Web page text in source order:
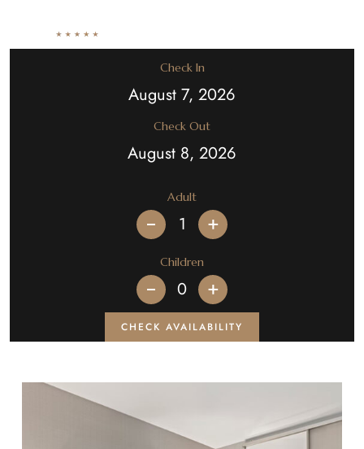
Check In
Check Out
Adult
+
Children
+
CHECK AVAILABILITY